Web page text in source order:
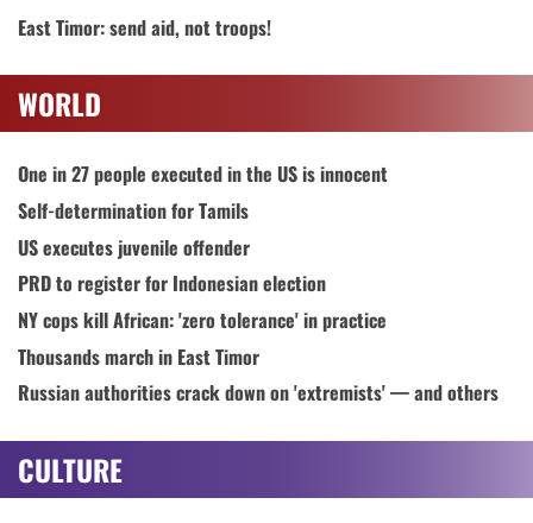
East Timor: send aid, not troops!
WORLD
One in 27 people executed in the US is innocent
Self-determination for Tamils
US executes juvenile offender
PRD to register for Indonesian election
NY cops kill African: 'zero tolerance' in practice
Thousands march in East Timor
Russian authorities crack down on 'extremists' — and others
CULTURE